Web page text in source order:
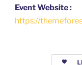
Event Website :
https://